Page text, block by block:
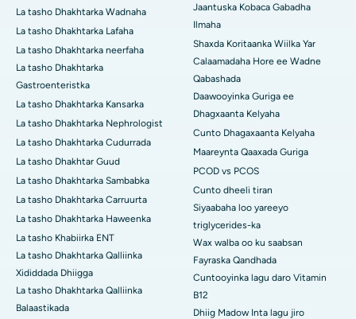
La tasho Dhakhtarka Wadnaha
La tasho Dhakhtarka Lafaha
La tasho Dhakhtarka neerfaha
La tasho Dhakhtarka
Gastroenteristka
La tasho Dhakhtarka Kansarka
La tasho Dhakhtarka Nephrologist
La tasho Dhakhtarka Cudurrada
La tasho Dhakhtar Guud
La tasho Dhakhtarka Sambabka
La tasho Dhakhtarka Carruurta
La tasho Dhakhtarka Haweenka
La tasho Khabiirka ENT
La tasho Dhakhtarka Qalliinka
Xididdada Dhiigga
La tasho Dhakhtarka Qalliinka
Balaastikada
Jaantuska Kobaca Gabadha
Ilmaha
Shaxda Koritaanka Wiilka Yar
Calaamadaha Hore ee Wadne
Qabashada
Daawooyinka Guriga ee
Dhagxaanta Kelyaha
Cunto Dhagaxaanta Kelyaha
Maareynta Qaaxada Guriga
PCOD vs PCOS
Cunto dheeli tiran
Siyaabaha loo yareeyo
triglycerides-ka
Wax walba oo ku saabsan
Fayraska Qandhada
Cuntooyinka lagu daro Vitamin
B12
Dhiig Madow Inta lagu jiro